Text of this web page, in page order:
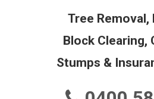
Tree Removal,
Block Clearing,
Stumps &